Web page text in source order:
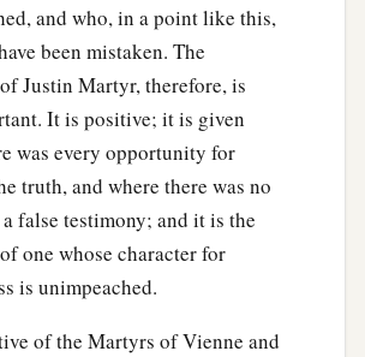
and who, in a point like this,
been mistaken. The
Justin Martyr, therefore, is
It is positive; it is given
was every opportunity for
truth, and where there was no
false testimony; and it is the
one whose character for
is unimpeached.
of the Martyrs of Vienne and